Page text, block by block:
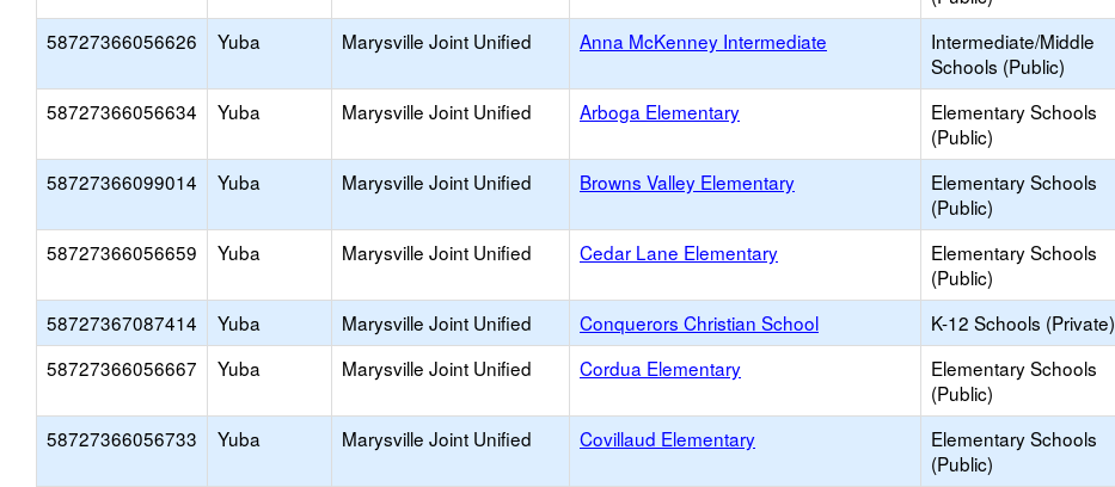
58727366056626 Yuba Marysville Joint Unified Anna McKenney Intermediate
Intermediate/Middle
Schools (Public)
58727366056634 Yuba Marysville Joint Unified Arboga Elementary
Elementary Schools
(Public)
58727366099014 Yuba Marysville Joint Unified Browns Valley Elementary
Elementary Schools
(Public)
58727366056659 Yuba Marysville Joint Unified Cedar Lane Elementary
Elementary Schools
(Public)
58727367087414 Yuba Marysville Joint Unified Conquerors Christian School K-12 Schools (Private)
58727366056667
Yuba Marysville Joint Unified Cordua Elementary
Elementary Schools
(Public)
58727366056733 Yuba Marysville Joint Unified Covillaud Elementary
Elementary Schools
(Public)